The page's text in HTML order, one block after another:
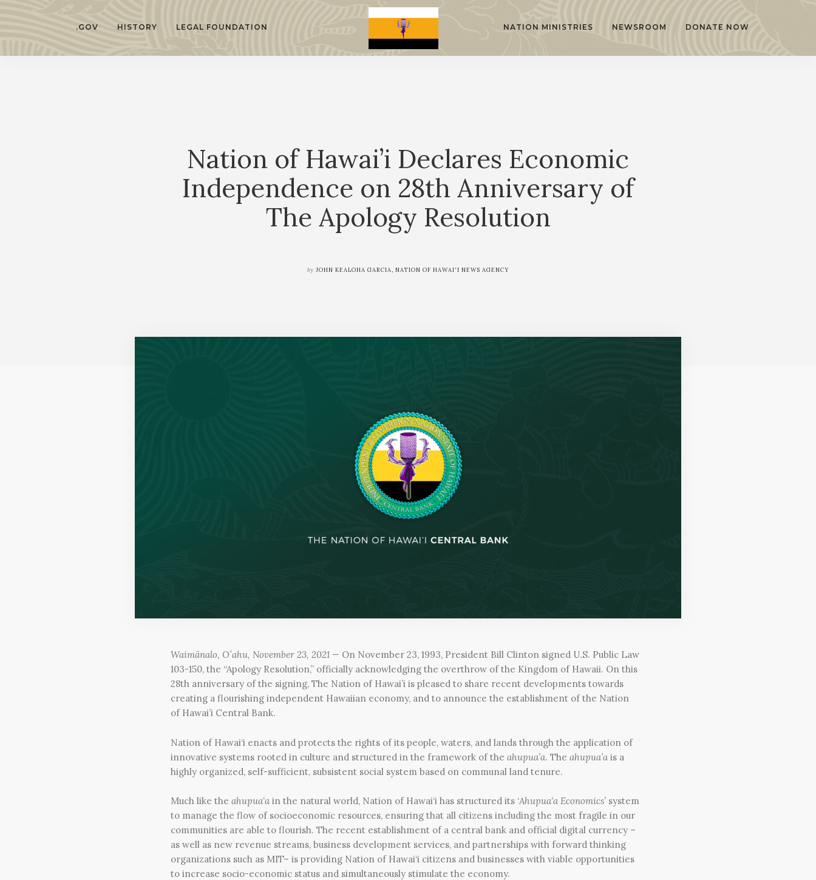
.GOV HISTORY LEGAL FOUNDATION DONATE NOW
NEWSROOM
NATION MINISTRIES
Nation of Hawai’i Declares Economic
Independence on 28th Anniversary of
The Apology Resolution
by JOHN KEALOHA GARCIA, NATION OF HAWAI'I NEWS AGENCY
Waimānalo, Oʻahu, November 23, 2021 — On November 23, 1993, President Bill Clinton signed U.S. Public Law
103-150, the “Apology Resolution,” officially acknowledging the overthrow of the Kingdom of Hawaii. On this
28th anniversary of the signing, The Nation of Hawai’i is pleased to share recent developments towards
creating a flourishing independent Hawaiian economy, and to announce the establishment of the Nation
of Hawai’i Central Bank.
Nation of Hawai‘i enacts and protects the rights of its people, waters, and lands through the application of
innovative systems rooted in culture and structured in the framework of the ahupua’a. The ahupua’ais a
highly organized, self-sufficient, subsistent social system based on communal land tenure.
Much like the ahupua‘ain the natural world, Nation of Hawai‘i has structured its ‘Ahupua‘a Economics’system
to manage the flow of socioeconomic resources, ensuring that all citizens including the most fragile in our
communities are able to flourish. The recent establishment of a central bank and official digital currency –
as well as new revenue streams, business development services, and partnerships with forward thinking
organizations such as MIT– is providing Nation of Hawai‘i citizens and businesses with viable opportunities
to increase socio-economic status and simultaneously stimulate the economy.